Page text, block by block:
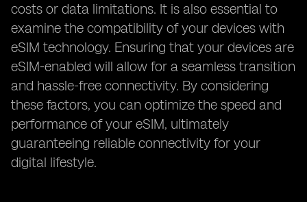
costs or data limitations. It is also essential to
examine the compatibility of your devices with
eSIM technology. Ensuring that your devices are
eSIM-enabled will allow for a seamless transition
and hassle-free connectivity. By considering
these factors, you can optimize the speed and
performance of your eSIM, ultimately
guaranteeing reliable connectivity for your
digital lifestyle.